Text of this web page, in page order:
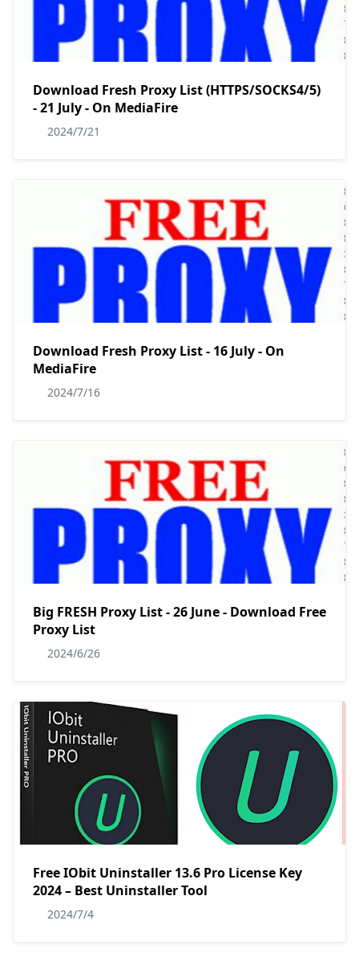
Download Fresh Proxy List (HTTPS/SOCKS4/5)
- 21 July - On MediaFire
2024/7/21
Download Fresh Proxy List - 16 July - On
MediaFire
2024/7/16
Big FRESH Proxy List - 26 June - Download Free
Proxy List
2024/6/26
Free IObit Uninstaller 13.6 Pro License Key
2024 – Best Uninstaller Tool
2024/7/4